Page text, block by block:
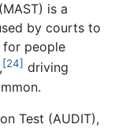
is a
by courts to
for people
[24] driving
Test (AUDIT),